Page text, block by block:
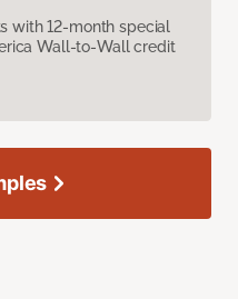
with 12-month special
Wall-to-Wall credit